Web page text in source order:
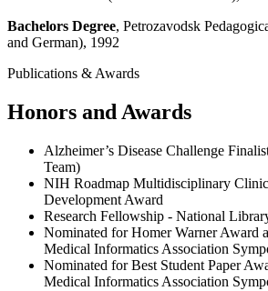
Bachelors Degree, Petrozavodsk
and German), 1992
Publications & Awards
Honors and Awards
Alzheimer’s Disease Challenge
Team)
NIH Roadmap Multidisciplinary
Development Award
Research Fellowship - National
Nominated for Homer Warner Award
Medical Informatics Association
Nominated for Best Student Paper
Medical Informatics Association